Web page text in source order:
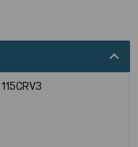
expand_less